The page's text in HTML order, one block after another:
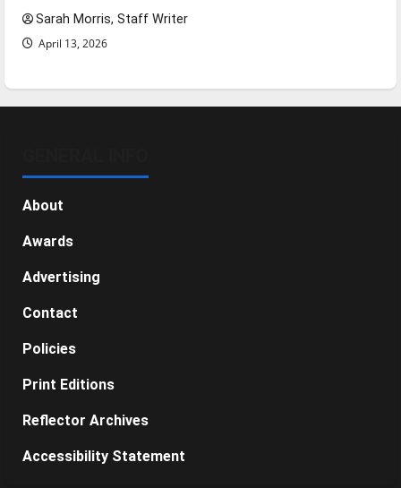
Sarah Morris, Staff Writer
April 13, 2026
About
Awards
Advertising
Contact
Policies
Print Editions
Reflector Archives
Accessibility Statement